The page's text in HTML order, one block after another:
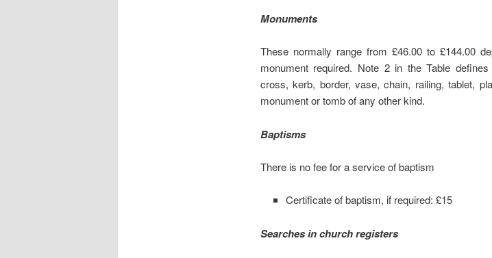
Monuments
These normally range from £46.00 to £144.00
monument required. Note 2 in the Table defines
cross, kerb, border, vase, chain, railing, tablet,
monument or tomb of any other kind.
Baptisms
There is no fee for a service of baptism
Certificate of baptism, if required: £15
Searches in church registers